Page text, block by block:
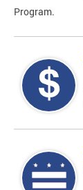
Program.